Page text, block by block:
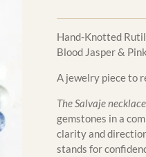
Hand-Knotted
Blood Jasper &
A jewelry piece to
The Salvaje necklace
gemstones in a
clarity and
stands for